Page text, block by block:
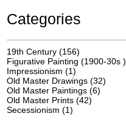
Categories
19th Century (156)
Figurative Painting (1900-30s )
Impressionism (1)
Old Master Drawings (32)
Old Master Paintings (6)
Old Master Prints (42)
Secessionism (1)